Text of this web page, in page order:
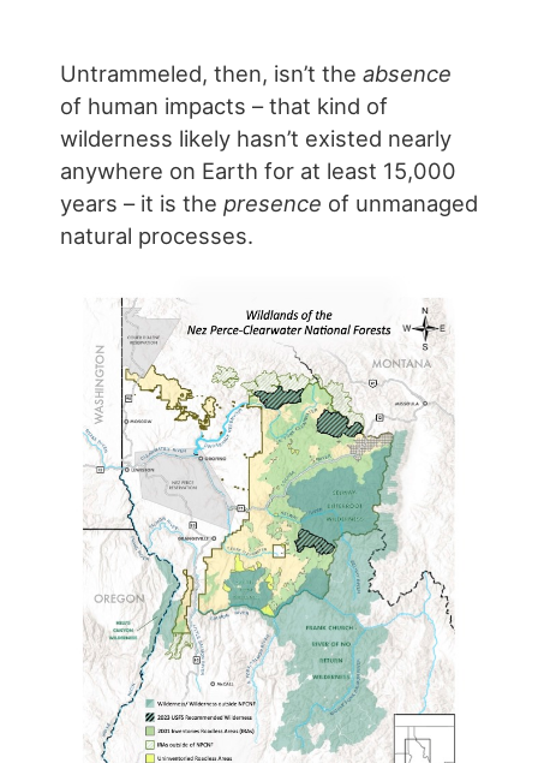
Untrammeled, then, isn’t the absence
of human impacts – that kind of
wilderness likely hasn’t existed nearly
anywhere on Earth for at least 15,000
years – it is the presence of unmanaged
natural processes.